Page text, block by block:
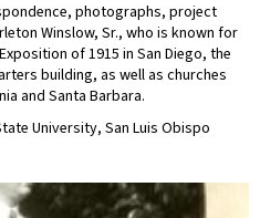
photographs, project
Winslow, Sr., who is known for
of 1915 in San Diego, the
building, as well as churches
and Santa Barbara.
University, San Luis Obispo